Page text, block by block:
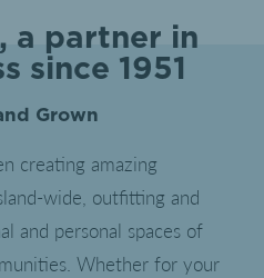
a partner in
since 1951
Grown
creating amazing
wide, outfitting and
and personal spaces of
Whether for your